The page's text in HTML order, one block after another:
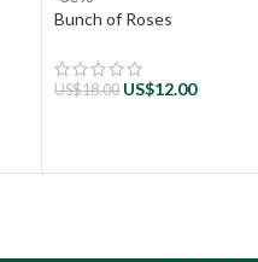
Bunch of Roses
US$18.00 US$12.00